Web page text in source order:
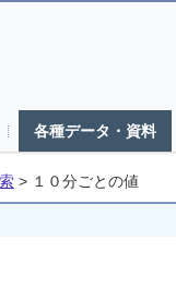
各種データ・資料
> １０分ごとの値